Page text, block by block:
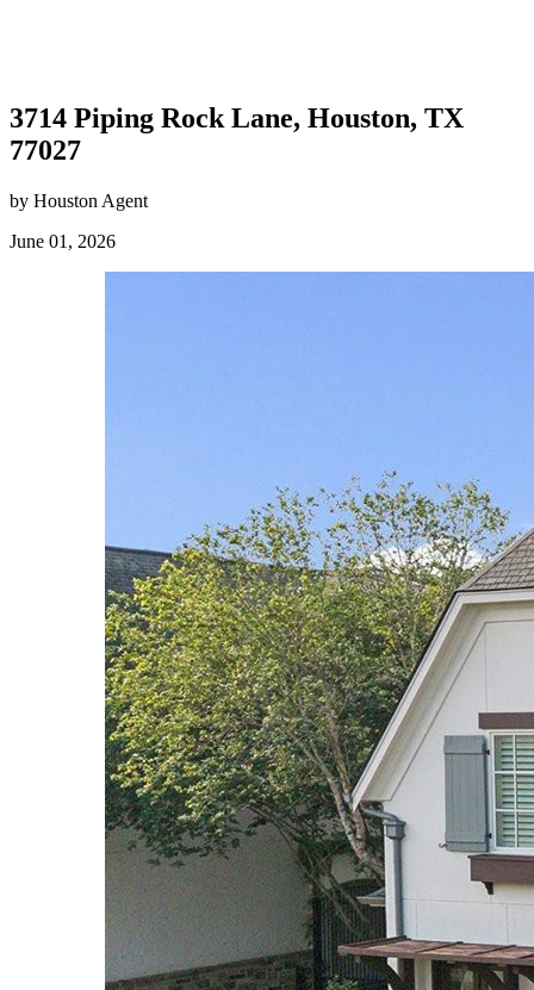
3714 Piping Rock Lane, Houston, TX
77027
by Houston Agent
June 01, 2026